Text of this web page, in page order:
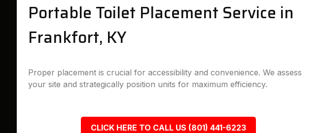
Portable Toilet Placement Service in
Frankfort, KY
Proper placement is crucial for accessibility and convenience. We assess
your site and strategically position units for maximum efficiency.
CLICK HERE TO CALL US (801) 441-6223